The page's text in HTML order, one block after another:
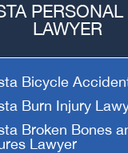
LAWYER
Bicycle
Burn Injury
Broken Bones
Lawyer